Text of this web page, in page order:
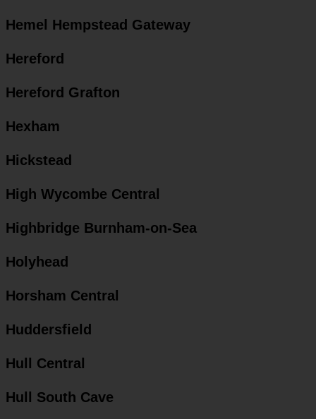
Hemel Hempstead Gateway
Hereford
Hereford Grafton
Hexham
Hickstead
High Wycombe Central
Highbridge Burnham-on-Sea
Holyhead
Horsham Central
Huddersfield
Hull Central
Hull South Cave